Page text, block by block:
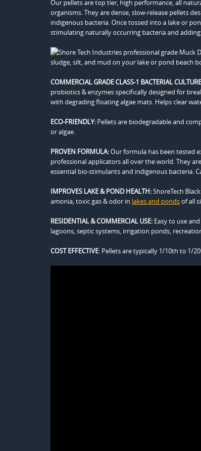
Our pellets are top tier, high performance, all
organisms. They are dense, slow-release pellets
indigenous bacteria. Once tossed into a lake or
stimulating naturally occurring bacteria and
COMMERCIAL GRADE CLASS-1 BACTERIAL
probiotics & enzymes specifically designed for
with degrading floating algae mats. Helps clear
ECO-FRIENDLY: Pellets are biodegradable and
or algae.
PROVEN FORMULA:Our formula has been tested
professional applicators all over the world. They
essential bio-stimulants and indigenous bacteria.
IMPROVES LAKE & POND HEALTH:ShoreTech
amonia, toxic gas & odor in lakes and pondsof all
RESIDENTIAL & COMMERCIAL USE: Easy to use
lagoons, septic systems, irrigation ponds,
COST EFFECTIVE: Pellets are typically 1/10th to 1/